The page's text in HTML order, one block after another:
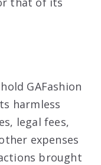
GAFashion
harmless
legal fees,
expenses
brought